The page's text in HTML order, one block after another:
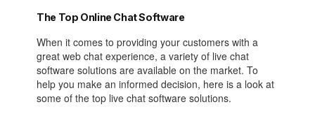
The Top Online Chat Software
When it comes to providing your customers with a
great web chat experience, a variety of live chat
software solutions are available on the market. To
help you make an informed decision, here is a look at
some of the top live chat software solutions.